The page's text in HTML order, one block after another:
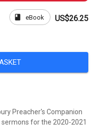
book eBook US$26.25
Preacher's Companion
for the 2020-2021